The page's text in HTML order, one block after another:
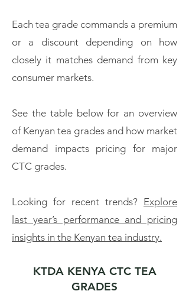
Each tea grade commands a premium
or a discount depending on how
closely it matches demand from key
consumer markets.
See the table below for an overview
of Kenyan tea grades and how market
demand impacts pricing for major
CTC grades.
Looking for recent trends? Explore
last year’s performance and pricing
insights in the Kenyan tea industry.
KTDA KENYA CTC TEA
GRADES